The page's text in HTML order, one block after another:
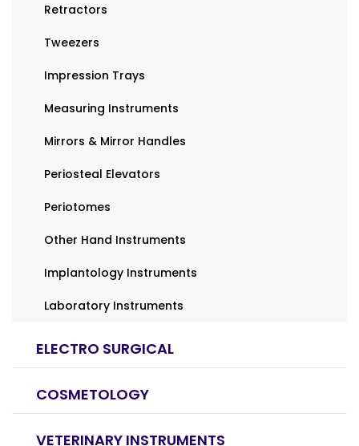
Retractors
Tweezers
Impression Trays
Measuring Instruments
Mirrors & Mirror Handles
Periosteal Elevators
Periotomes
Other Hand Instruments
Implantology Instruments
Laboratory Instruments
ELECTRO SURGICAL
COSMETOLOGY
VETERINARY INSTRUMENTS